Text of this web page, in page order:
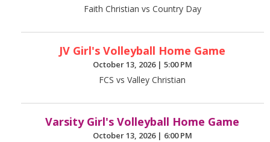
Faith Christian vs Country Day
JV Girl's Volleyball Home Game
October 13, 2026 | 5:00 PM
FCS vs Valley Christian
Varsity Girl's Volleyball Home Game
October 13, 2026 | 6:00 PM